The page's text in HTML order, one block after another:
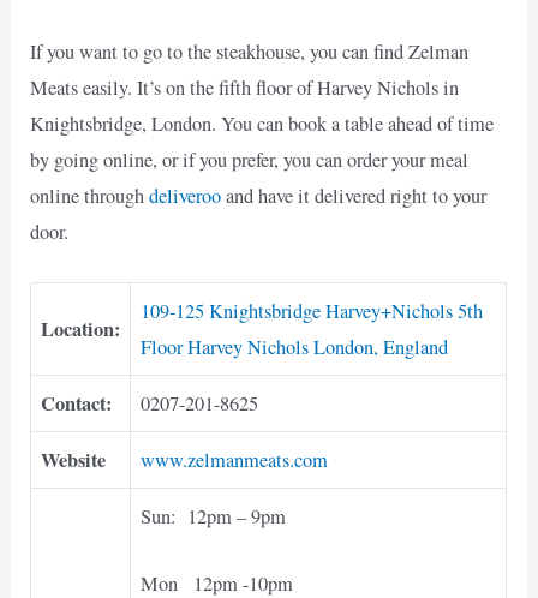
If you want to go to the steakhouse, you can find Zelman
Meats easily. It’s on the fifth floor of Harvey Nichols in
Knightsbridge, London. You can book a table ahead of time
by going online, or if you prefer, you can order your meal
online throughdeliverooand have it delivered right to your
door.
Location:
109-125 Knightsbridge Harvey+Nichols 5th
Floor Harvey Nichols London, England
Contact: 0207-201-8625
Website www.zelmanmeats.com
Sun: 12pm – 9pm
Mon 12pm -10pm